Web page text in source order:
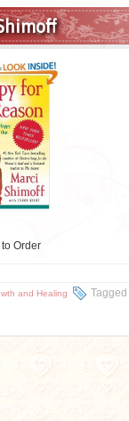
Order
and Healing